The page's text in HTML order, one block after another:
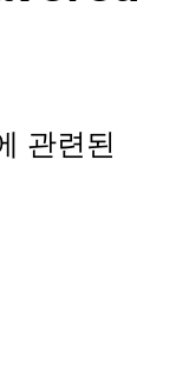
관련된